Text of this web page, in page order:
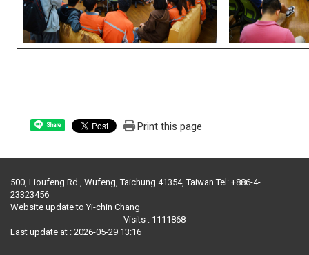
Share Print this page
500, Lioufeng Rd., Wufeng, Taichung 41354, Taiwan Tel: +886-4-
23323456
Website update to Yi-chin Chang
Visits : 1111868
Last update at : 2026-05-29 13:16